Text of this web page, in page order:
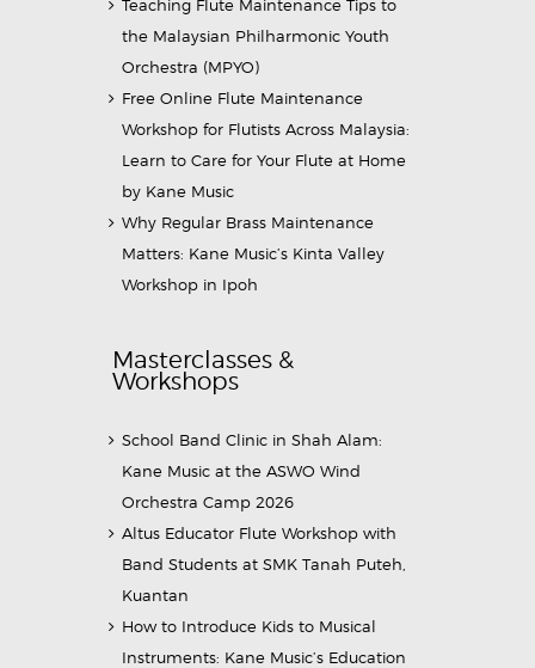
Teaching Flute Maintenance Tips to
the Malaysian Philharmonic Youth
Orchestra (MPYO)
Free Online Flute Maintenance
Workshop for Flutists Across Malaysia:
Learn to Care for Your Flute at Home
by Kane Music
Why Regular Brass Maintenance
Matters: Kane Music’s Kinta Valley
Workshop in Ipoh
Masterclasses &
Workshops
School Band Clinic in Shah Alam:
Kane Music at the ASWO Wind
Orchestra Camp 2026
Altus Educator Flute Workshop with
Band Students at SMK Tanah Puteh,
Kuantan
How to Introduce Kids to Musical
Instruments: Kane Music’s Education